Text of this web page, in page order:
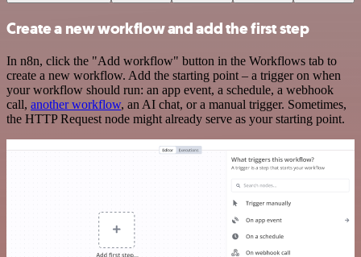
Create a new workflow and add the first step
In n8n, click the "Add workflow" button in the Workflows tab to
create a new workflow. Add the starting point – a trigger on when
your workflow should run: an app event, a schedule, a webhook
call, another workflow, an AI chat, or a manual trigger. Sometimes,
the HTTP Request node might already serve as your starting point.